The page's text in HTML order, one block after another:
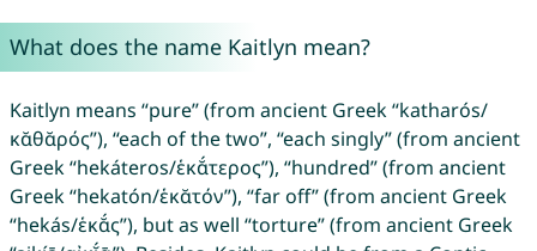
What does the name Kaitlyn mean?
Kaitlyn means “pure” (from ancient Greek “katharós/
κᾰθᾰρός”), “each of the two”, “each singly” (from ancient
Greek “hekáteros/ἑκᾰ́τερος”), “hundred” (from ancient
Greek “hekatón/ἑκᾰτόν”), “far off” (from ancient Greek
“hekás/ἑκᾰ́ς”), but as well “torture” (from ancient Greek